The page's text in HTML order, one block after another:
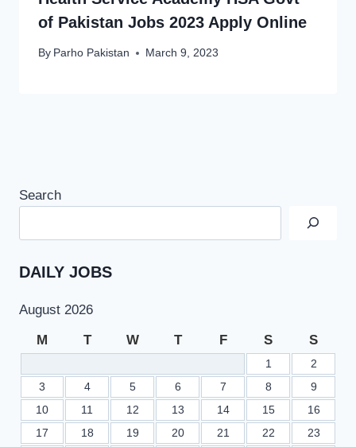
of Pakistan Jobs 2023 Apply Online
By Parho Pakistan March 9, 2023
Search
DAILY JOBS
August 2026
M T W T F S S
1
2
3
4 5 6 7 8
9
10
11 12 13 14 15
16
17
18 19 20 21 22
23